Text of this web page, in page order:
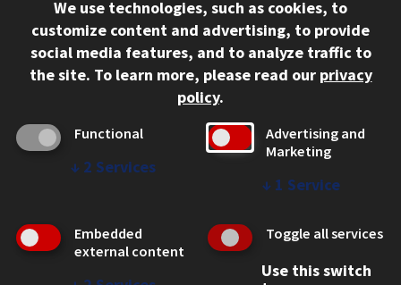
312.567.3000
Contact Us
Social Media Links
Facebook
Instagram
LinkedIn
Twitter
YouTube
CAMPUS
Emergency Information
Employment
WEB LINKS
We use technologies, such as cookies, to
customize content and advertising, to provide
social media features, and to analyze traffic to
the site. To learn more, please read our privacy
policy.
Functional
↓ 2 Services
Advertising and
Marketing
↓ 1 Service
Embedded
external content
Toggle all services
Use this switch